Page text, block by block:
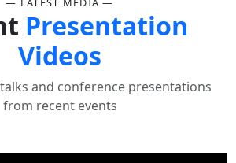
Presentation
Videos
and conference presentations
from recent events